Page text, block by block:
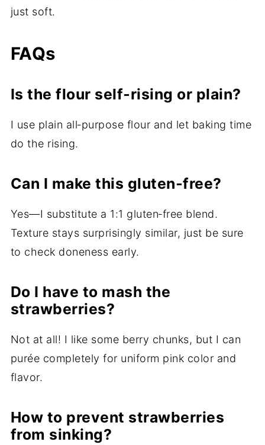
just soft.
FAQs
Is the flour self‑rising or plain?
I use plain all‑purpose flour and let baking time
do the rising.
Can I make this gluten‑free?
Yes—I substitute a 1:1 gluten‑free blend.
Texture stays surprisingly similar, just be sure
to check doneness early.
Do I have to mash the
strawberries?
Not at all! I like some berry chunks, but I can
purée completely for uniform pink color and
flavor.
How to prevent strawberries
from sinking?